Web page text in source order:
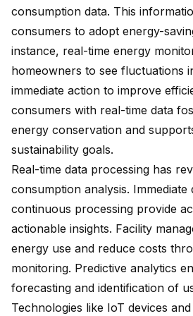
consumption data. This
consumers to adopt energy-
instance, real-time energy
homeowners to see fluctuations
immediate action to improve
consumers with real-time data
energy conservation and
sustainability goals.
Real-time data processing has
consumption analysis.
continuous processing provide
actionable insights. Facility
energy use and reduce costs
monitoring. Predictive analytics
forecasting and identification of
Technologies like IoT devices